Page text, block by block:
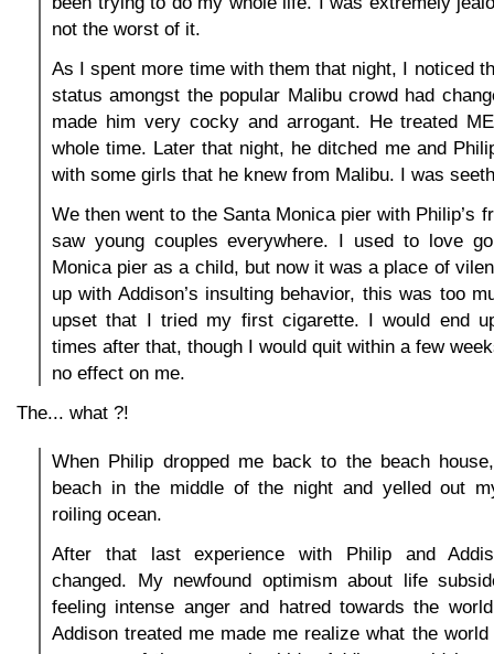
not the worst of it.
As I spent more time with them that night, I noticed
status amongst the popular Malibu crowd had
made him very cocky and arrogant. He treated
whole time. Later that night, he ditched me and
with some girls that he knew from Malibu. I was
We then went to the Santa Monica pier with Philip’s
saw young couples everywhere. I used to love
Monica pier as a child, but now it was a place of
up with Addison’s insulting behavior, this was too
upset that I tried my first cigarette. I would end
times after that, though I would quit within a few
no effect on me.
The... what ?!
When Philip dropped me back to the beach
beach in the middle of the night and yelled out
roiling ocean.
After that last experience with Philip and
changed. My newfound optimism about life
feeling intense anger and hatred towards the
Addison treated me made me realize what the